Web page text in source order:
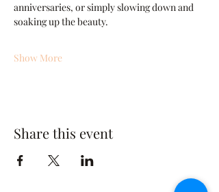
anniversaries, or simply slowing down and
soaking up the beauty.
Show More
Share this event